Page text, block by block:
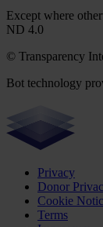
Except where
ND 4.0
© Transparency
Bot technology
Privacy
Donor
Cookie
Terms